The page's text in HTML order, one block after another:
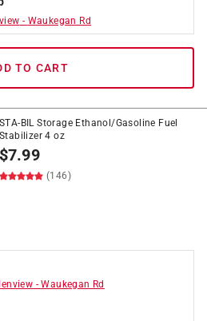
- Waukegan Rd
TO CART
STA-BIL Storage Ethanol/Gasoline Fuel
Stabilizer 4 oz
$7.99
(146)
-Waukegan Rd